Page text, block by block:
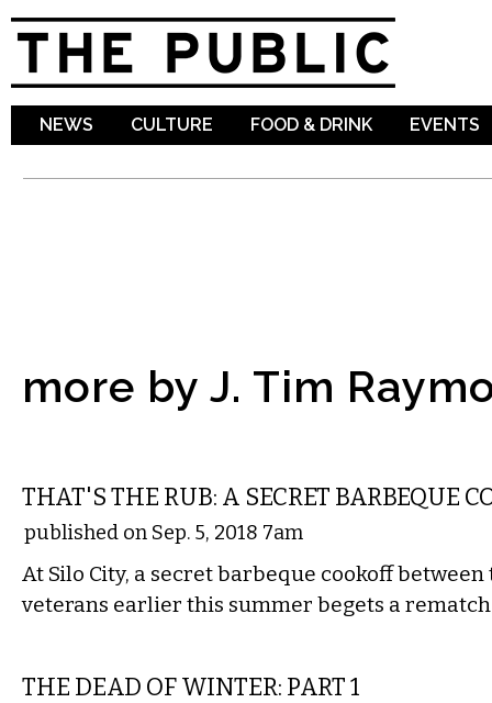
NEWS CULTURE FOOD & DRINK EVENTS
more by J. Tim
THAT'S THE RUB: A SECRET BARBEQUE
published on Sep. 5, 2018 7am
At Silo City, a secret barbeque cookoff
veterans earlier this summer begets a
THE DEAD OF WINTER: PART 1